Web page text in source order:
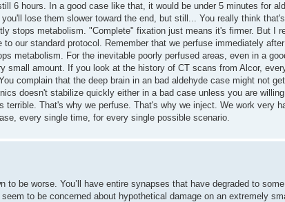
6 hours. In a good case like that, it would be under 5 minutes for
lose them slower toward the end, but still... You really think
stops metabolism. "Complete" fixation just means it's firmer. But I
our standard protocol. Remember that we perfuse immediately
metabolism. For the inevitable poorly perfused areas, even in a
small amount. If you look at the history of CT scans from Alcor,
complain that the deep brain in an bad aldehyde case might not
doesn't stabilize quickly either in a bad case unless you are
That's why we perfuse. That's why we inject. We work very
every single time, for every single possible scenario.
be worse. You’ll have entire synapses that have degraded to
to be concerned about hypothetical damage on an extremely